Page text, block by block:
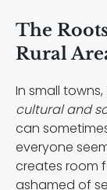
The
Rural
In small towns,
cultural and
can
everyone
creates room
ashamed of